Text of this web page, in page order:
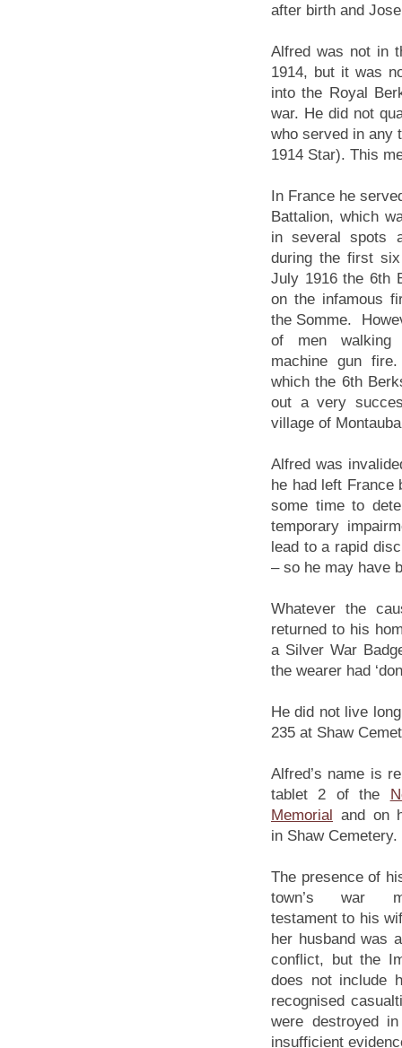
after birth and
Alfred was not in
1914, but it was
into the Royal
war. He did not
who served in any
1914 Star). This
In France he
Battalion, which
in several spots
during the first
July 1916 the 6th
on the infamous
the Somme.
of men walking
machine gun
which the 6th
out a very
village of
Alfred was
he had left France
some time to
temporary
lead to a rapid
– so he may have
Whatever the
returned to his
a Silver War
the wearer had
He did not live
235 at Shaw
Alfred’s name is
tablet 2 of the
Memorial and on
in Shaw Cemetery.
The presence of
town’s war
testament to his
her husband was
conflict, but the
does not include
recognised
were destroyed
insufficient